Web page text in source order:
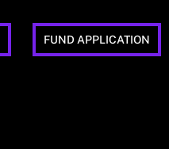
FUND APPLICATION